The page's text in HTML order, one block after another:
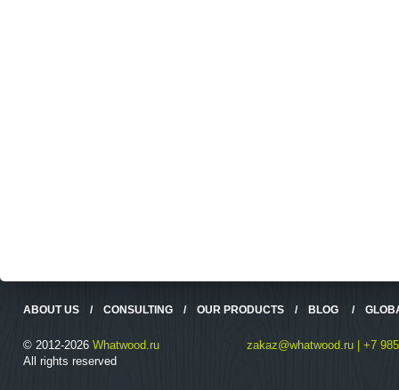
ABOUT US / CONSULTING / OUR PRODUCTS / BLOG /
© 2012-2026 Whatwood.ru
All rights reserved
zakaz@whatwood.ru | +7